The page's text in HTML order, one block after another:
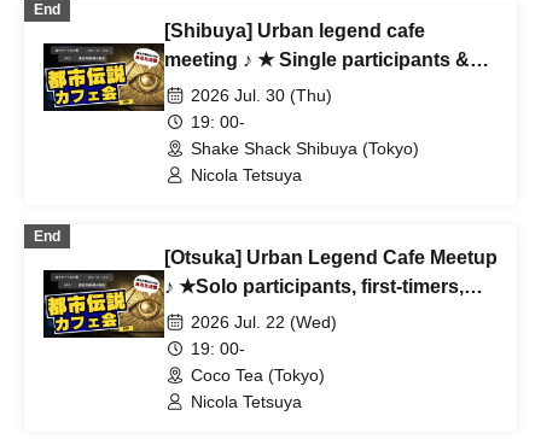
End
[Shibuya] Urban legend cafe
meeting ♪ ★ Single participants &
first-time participants & mid-joining
are all welcome ★ Make a fun
connection after work ♪ ★ Always
fully booked ★ Urban legend offline
2026 Jul. 30 (Thu)
19: 00-
Shake Shack Shibuya (Tokyo)
Nicola Tetsuya
End
[Otsuka] Urban Legend Cafe Meetup
♪ ★Solo participants, first-timers,
and those joining midway are all
welcome★ Enjoy making new
connections after work ♪ Always
fully booked ★Urban Legend
2026 Jul. 22 (Wed)
19: 00-
Coco Tea (Tokyo)
Nicola Tetsuya